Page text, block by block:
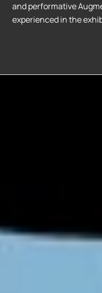
and performative
experienced in the